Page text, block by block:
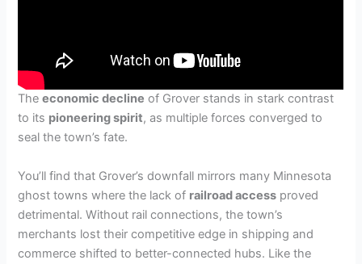
Theeconomic decline of Grover stands in stark contrast
to its pioneering spirit, as multiple forces converged to
seal the town’s fate.
You’ll find that Grover’s downfall mirrors many Minnesota
ghost towns where the lack of railroad access proved
detrimental. Without rail connections, the town’s
merchants lost their competitive edge in shipping and
commerce shifted to better-connected hubs. Like the